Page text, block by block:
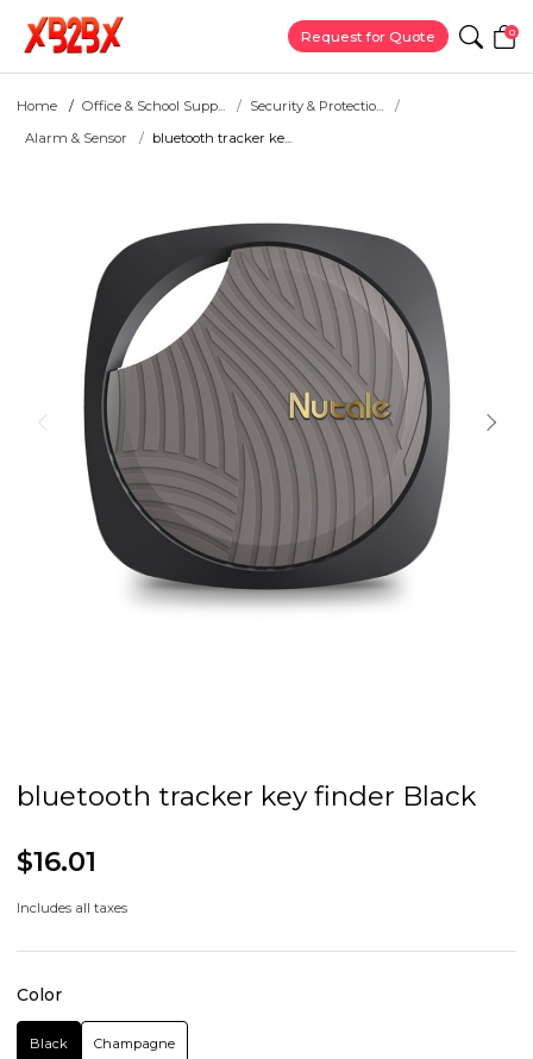
Request for Quote 0
Home Office & School Supp...
Security & Protectio...
Alarm & Sensor
bluetooth tracker ke...
bluetooth tracker key finder Black
$16.01
Includes all taxes
Color
Black Champagne